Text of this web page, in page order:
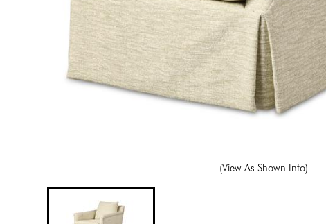
(View As Shown Info)